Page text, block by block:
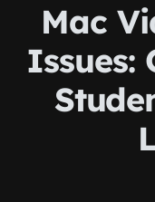
Mac
Issues: